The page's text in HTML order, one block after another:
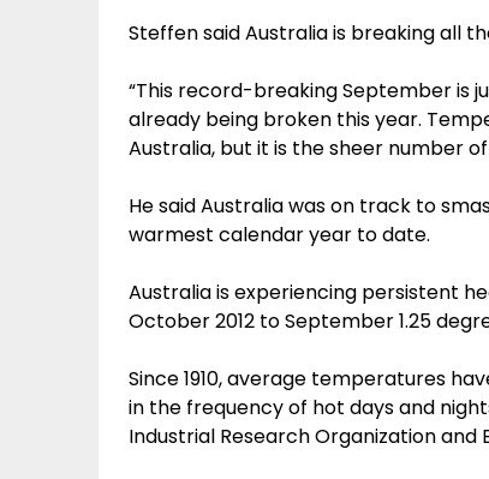
Steffen said Australia is breaking all
“This record-breaking September is
already being broken this year.
Australia, but it is the sheer number
He said Australia was on track to
warmest calendar year to date.
Australia is experiencing persistent
October 2012 to September 1.25
Since 1910, average temperatures
in the frequency of hot days and
Industrial Research Organization and